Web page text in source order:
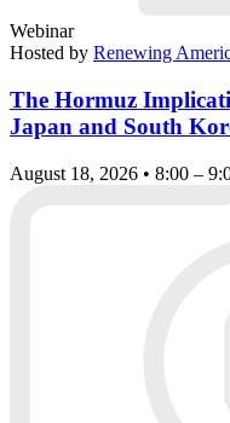
Webinar
Hosted by Renewing
The Hormuz
Japan and South
August 18, 2026 • 8:00 –